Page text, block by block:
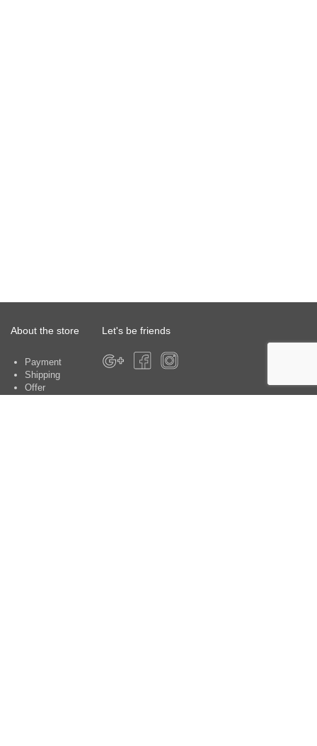
About the store
Payment
Shipping
Offer
Let's be friends